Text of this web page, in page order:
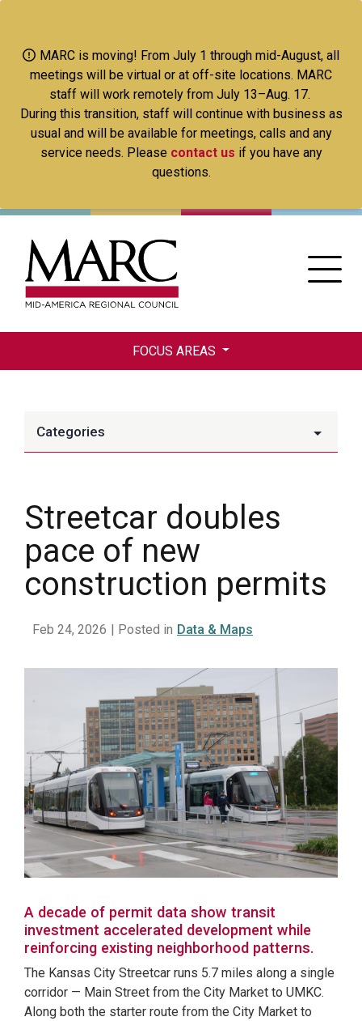
main
content
MARC is moving! From July 1 through mid-August, all
meetings will be virtual or at off-site locations. MARC
staff will work remotely from July 13–Aug. 17.
During this transition, staff will continue with business as
usual and will be available for meetings, calls and any
service needs. Please contact us if you have any
questions.
FOCUS AREAS
Categories
Streetcar doubles
pace of new
construction permits
Feb 24, 2026 | Posted in Data & Maps
A decade of permit data show transit
investment accelerated development while
reinforcing existing neighborhood patterns.
The Kansas City Streetcar runs 5.7 miles along a single
corridor — Main Street from the City Market to UMKC.
Along both the starter route from the City Market to